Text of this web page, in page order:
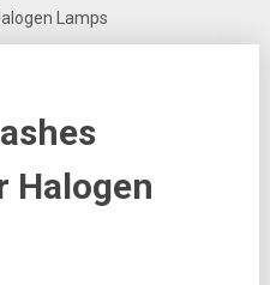
Lamps
Halogen